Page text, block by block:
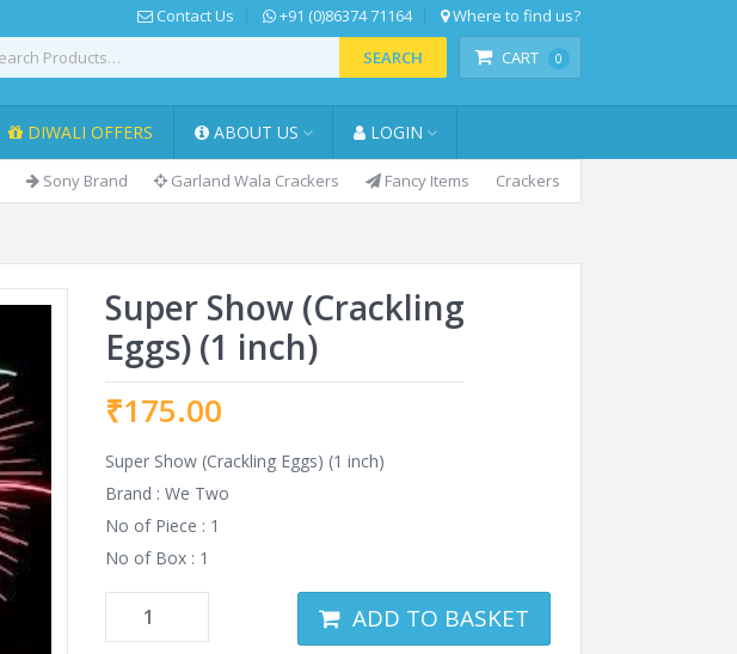
Contact Us +91 (0)86374 71164 Where to find us?
CART 0
SEARCH
DIWALI OFFERS ABOUT US LOGIN
Sony Brand Garland Wala Crackers Fancy Items Crackers
Super Show (Crackling
Eggs) (1 inch)
₹175.00
Super Show (Crackling Eggs) (1 inch)
Brand : We Two
No of Piece : 1
No of Box : 1
ADD TO BASKET